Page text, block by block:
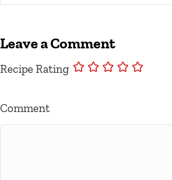
Leave a Comment
Recipe Rating
Comment